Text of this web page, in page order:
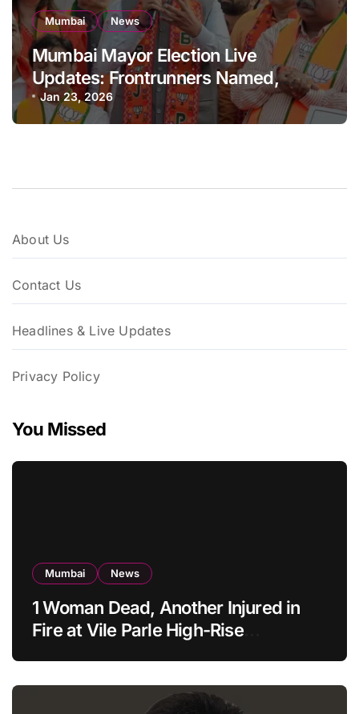
Mumbai News
Mumbai Mayor Election Live
Updates: Frontrunners Named,
Sena-UBT Calls Lottery ‘Rigged’
Jan 23, 2026
About Us
Contact Us
Headlines & Live Updates
Privacy Policy
You Missed
Mumbai News
1 Woman Dead, Another Injured in
Fire at Vile Parle High-Rise